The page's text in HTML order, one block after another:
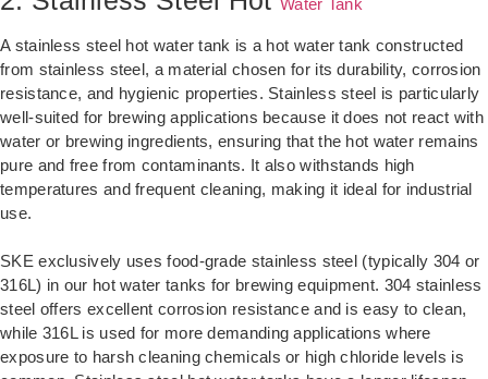
Water Tank
A stainless steel hot water tank is a hot water tank constructed
from stainless steel, a material chosen for its durability, corrosion
resistance, and hygienic properties. Stainless steel is particularly
well-suited for brewing applications because it does not react with
water or brewing ingredients, ensuring that the hot water remains
pure and free from contaminants. It also withstands high
temperatures and frequent cleaning, making it ideal for industrial
use.
SKE exclusively uses food-grade stainless steel (typically 304 or
316L) in our hot water tanks for brewing equipment. 304 stainless
steel offers excellent corrosion resistance and is easy to clean,
while 316L is used for more demanding applications where
exposure to harsh cleaning chemicals or high chloride levels is